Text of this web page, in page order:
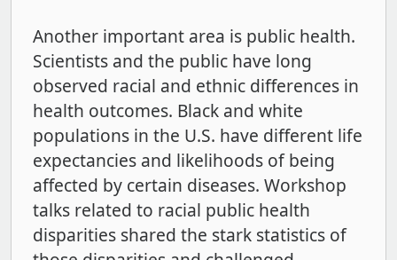
Another important area is public health.
Scientists and the public have long
observed racial and ethnic differences in
health outcomes. Black and white
populations in the U.S. have different life
expectancies and likelihoods of being
affected by certain diseases. Workshop
talks related to racial public health
disparities shared the stark statistics of